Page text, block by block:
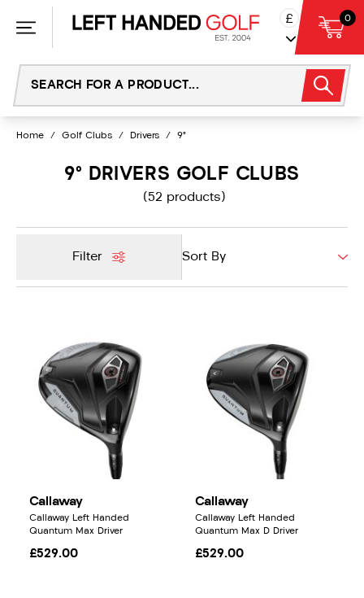
£ 0
Home / Golf Clubs / Drivers / 9°
9° DRIVERS GOLF CLUBS
(52 products)
Filter
Callaway
Callaway Left Handed
Quantum Max Driver
£529.00
Callaway
Callaway Left Handed
Quantum Max D Driver
£529.00